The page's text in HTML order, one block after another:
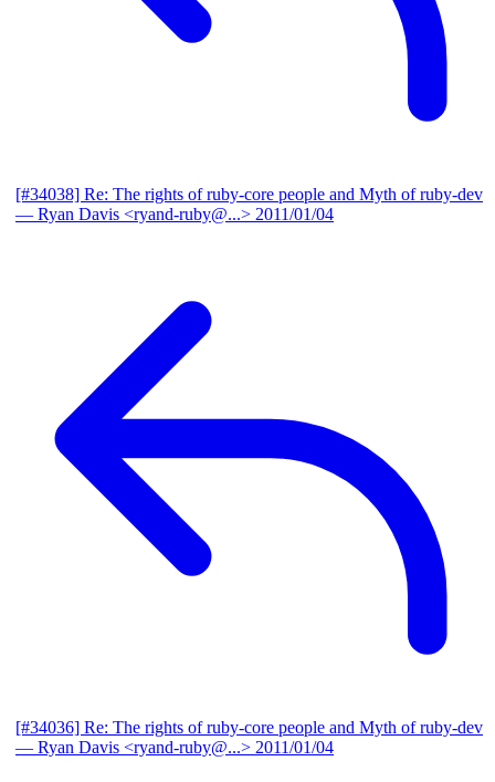
[#34038] Re: The rights of ruby-core people and Myth of ruby-dev
— Ryan Davis <ryand-ruby@...> 2011/01/04
[#34036] Re: The rights of ruby-core people and Myth of ruby-dev
— Ryan Davis <ryand-ruby@...> 2011/01/04